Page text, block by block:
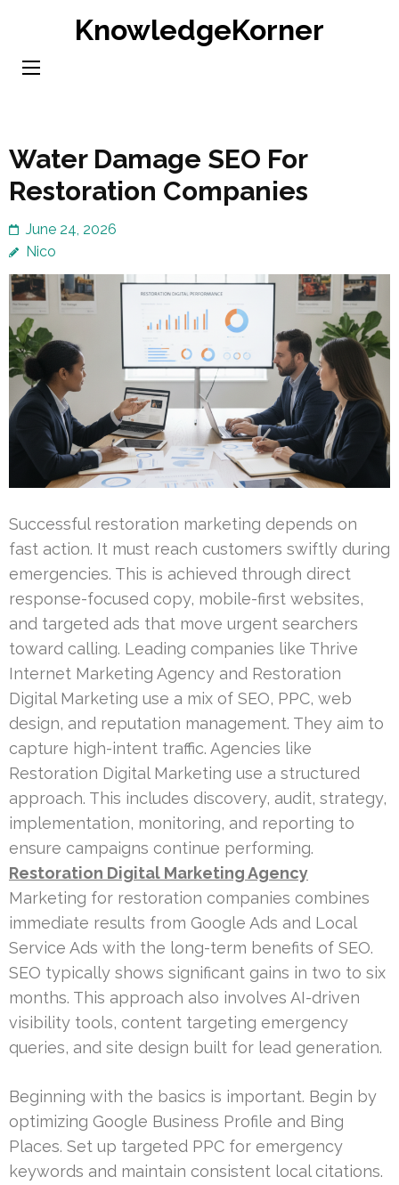
content
KnowledgeKorner
Water Damage SEO For
Restoration Companies
June 24, 2026
Nico
Successful restoration marketing depends on
fast action. It must reach customers swiftly during
emergencies. This is achieved through direct
response-focused copy, mobile-first websites,
and targeted ads that move urgent searchers
toward calling. Leading companies like Thrive
Internet Marketing Agency and Restoration
Digital Marketing use a mix of SEO, PPC, web
design, and reputation management. They aim to
capture high-intent traffic. Agencies like
Restoration Digital Marketing use a structured
approach. This includes discovery, audit, strategy,
implementation, monitoring, and reporting to
ensure campaigns continue performing.
Restoration Digital Marketing Agency
Marketing for restoration companies combines
immediate results from Google Ads and Local
Service Ads with the long-term benefits of SEO.
SEO typically shows significant gains in two to six
months. This approach also involves AI-driven
visibility tools, content targeting emergency
queries, and site design built for lead generation.
Beginning with the basics is important. Begin by
optimizing Google Business Profile and Bing
Places. Set up targeted PPC for emergency
keywords and maintain consistent local citations.